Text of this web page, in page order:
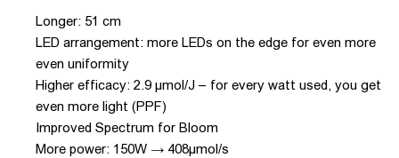
Longer: 51 cm
LED arrangement: more LEDs on the edge for even more
even uniformity
Higher efficacy: 2.9 µmol/J – for every watt used, you get
even more light (PPF)
Improved Spectrum for Bloom
More power: 150W → 408µmol/s